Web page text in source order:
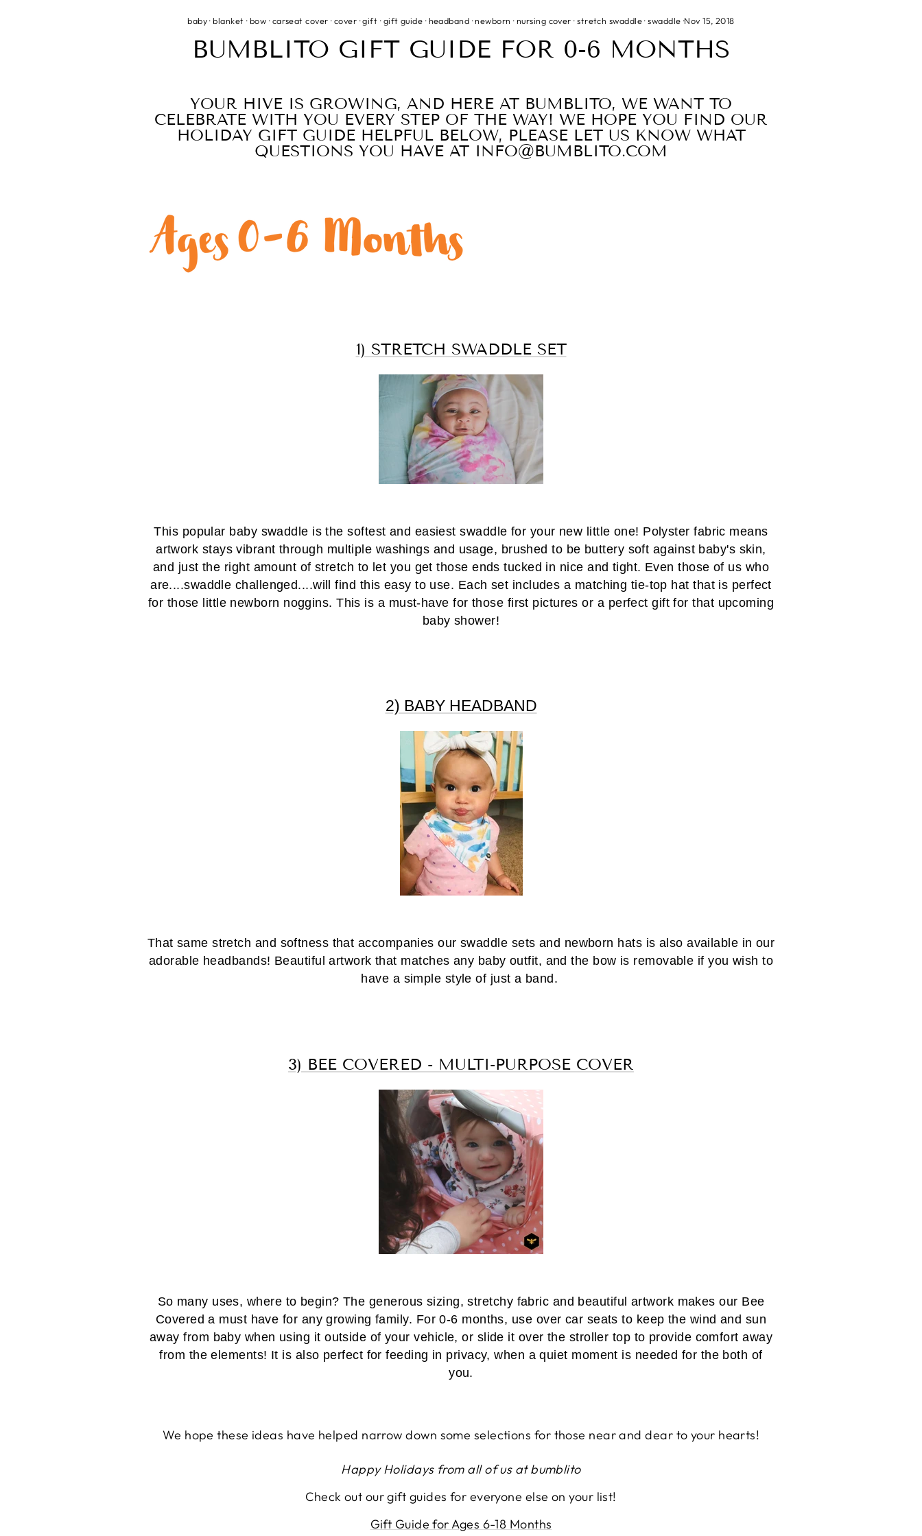
baby·blanket ·bow ·carseat cover ·cover ·gift ·gift guide ·headband ·newborn ·nursing cover ·stretch swaddle·swaddle ·Nov 15, 2018
BUMBLITO GIFT GUIDE FOR 0-6 MONTHS
YOUR HIVE IS GROWING, AND HERE AT BUMBLITO, WE WANT TO
CELEBRATE WITH YOU EVERY STEP OF THE WAY! WE HOPE YOU FIND OUR
HOLIDAY GIFT GUIDE HELPFUL BELOW, PLEASE LET US KNOW WHAT
QUESTIONS YOU HAVE AT INFO@BUMBLITO.COM
1) STRETCH SWADDLE SET
This popular baby swaddle is the softest and easiest swaddle for your new little one! Polyster fabric means
artwork stays vibrant through multiple washings and usage, brushed to be buttery soft against baby's skin,
and just the right amount of stretch to let you get those ends tucked in nice and tight. Even those of us who
are....swaddle challenged....will find this easy to use. Each set includes a matching tie-top hat that is perfect
for those little newborn noggins. This is a must-have for those first pictures or a perfect gift for that upcoming
baby shower!
2) BABY HEADBAND
That same stretch and softness that accompanies our swaddle sets and newborn hats is also available in our
adorable headbands! Beautiful artwork that matches any baby outfit, and the bow is removable if you wish to
have a simple style of just a band.
3) BEE COVERED - MULTI-PURPOSE COVER
So many uses, where to begin? The generous sizing, stretchy fabric and beautiful artwork makes our Bee
Covered a must have for any growing family. For 0-6 months, use over car seats to keep the wind and sun
away from baby when using it outside of your vehicle, or slide it over the stroller top to provide comfort away
from the elements! It is also perfect for feeding in privacy, when a quiet moment is needed for the both of
you.
We hope these ideas have helped narrow down some selections for those near and dear to your hearts!
Happy Holidays from all of us at bumblito
Check out our gift guides for everyone else on your list!
Gift Guide for Ages 6-18 Months